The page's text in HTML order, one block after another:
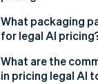
What packaging
for legal AI
What are the
in pricing legal AI